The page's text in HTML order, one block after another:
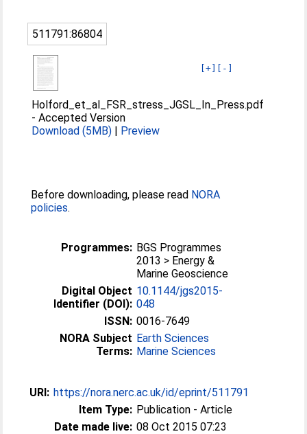
511791:86804
[+] [-]
Holford_et_al_FSR_stress_JGSL_In_Press.pdf
-Accepted Version
Download (5MB) | Preview
Before downloading, please read NORA
policies.
Programmes: BGS Programmes
2013 > Energy &
Marine Geoscience
Digital Object
Identifier (DOI):
10.1144/jgs2015-
048
ISSN: 0016-7649
NORA Subject
Terms:
Earth Sciences
Marine Sciences
URI: https://nora.nerc.ac.uk/id/eprint/511791
Item Type: Publication - Article
Date made live: 08 Oct 2015 07:23